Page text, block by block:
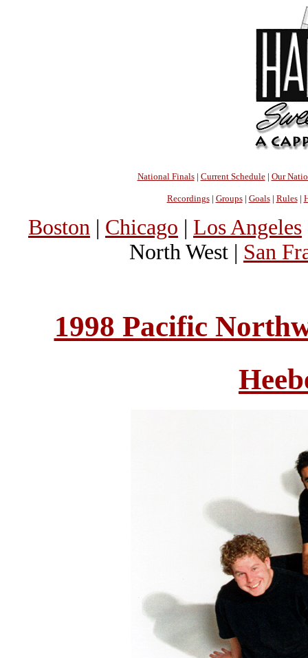
National Finals| Current Schedule| Our
Recordings| Groups| Goals| Rules|
Boston | Chicago | Los Angeles
North West | San
1998 Pacific